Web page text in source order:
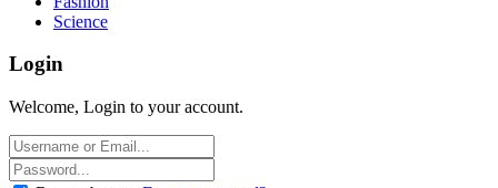
Science
Login
Welcome, Login to your account.